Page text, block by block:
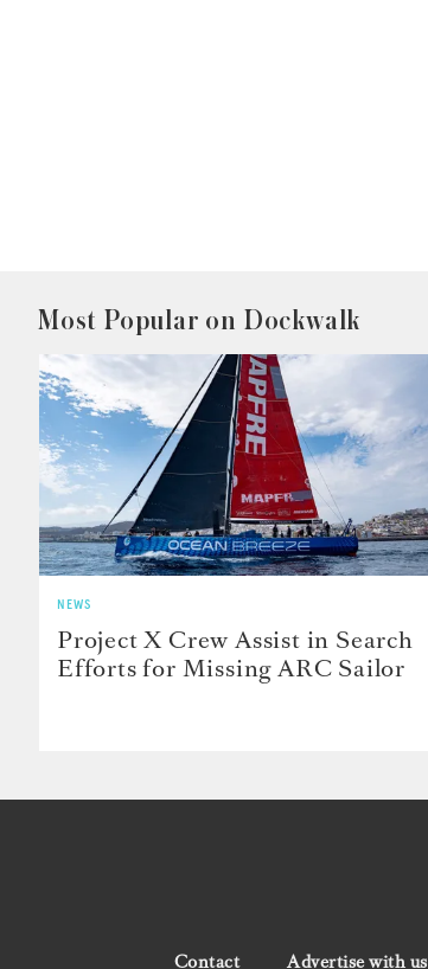
Most Popular on Dockwalk
NEWS
Project X Crew Assist in Search
Efforts for Missing ARC Sailor
Contact Advertise with us